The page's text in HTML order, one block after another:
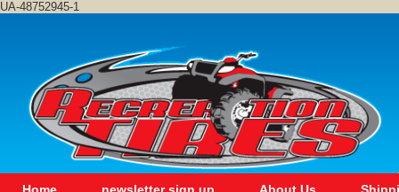
UA-48752945-1